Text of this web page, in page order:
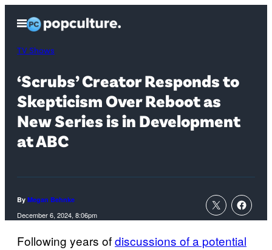
content
Open
Menu
TV Shows
‘Scrubs’ Creator Responds to
Skepticism Over Reboot as
New Series is in Development
at ABC
By Megan Behnke
December 6, 2024, 8:06pm
Following years ofdiscussions of a potential